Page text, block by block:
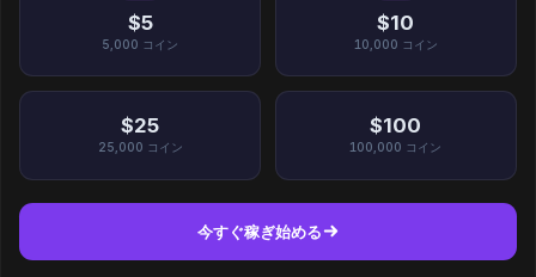
$5
5,000 コイン
$10
10,000 コイン
$25
25,000 コイン
$100
100,000 コイン
今すぐ稼ぎ始める